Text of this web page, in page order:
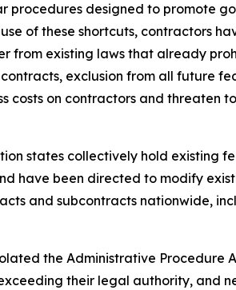
designed to promote
of these shortcuts, contractors
from existing laws that already
exclusion from all future
costs on contractors and threaten
states collectively hold existing
have been directed to modify
and subcontracts nationwide,
the Administrative Procedure
their legal authority, and